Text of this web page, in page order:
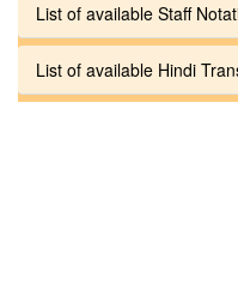
List of available Staff
List of available Hindi